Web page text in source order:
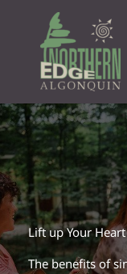
content
Leave a Comment /
Robinson
Lift up Your
The benefits of